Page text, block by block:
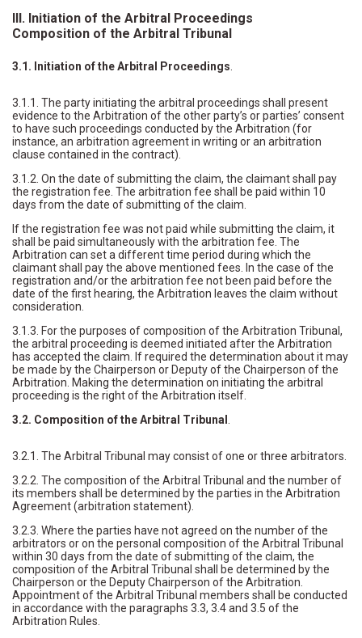
III. Initiation of the Arbitral Proceedings
Composition of the Arbitral Tribunal
3.1. Initiation of the Arbitral Proceedings
3.1.1. The party initiating the arbitral proceedings shall present
evidence to the Arbitration of the other party’s or parties’ consent
to have such proceedings conducted by the Arbitration (for
instance, an arbitration agreement in writing or an arbitration
clause contained in the contract).
3.1.2. On the date of submitting the claim, the claimant shall pay
the registration fee. The arbitration fee shall be paid within 10
days from the date of submitting of the claim.
If the registration fee was not paid while submitting the claim, it
shall be paid simultaneously with the arbitration fee. The
Arbitration can set a different time period during which the
claimant shall pay the above mentioned fees. In the case of the
registration and/or the arbitration fee not been paid before the
date of the first hearing, the Arbitration leaves the claim without
consideration.
3.1.3. For the purposes of composition of the Arbitration Tribunal,
the arbitral proceeding is deemed initiated after the Arbitration
has accepted the claim. If required the determination about it may
be made by the Chairperson or Deputy of the Chairperson of the
Arbitration. Making the determination on initiating the arbitral
proceeding is the right of the Arbitration itself.
3.2. Composition of the Arbitral Tribunal
3.2.1. The Arbitral Tribunal may consist of one or three arbitrators.
3.2.2. The composition of the Arbitral Tribunal and the number of
its members shall be determined by the parties in the Arbitration
Agreement (arbitration statement).
3.2.3. Where the parties have not agreed on the number of the
arbitrators or on the personal composition of the Arbitral Tribunal
within 30 days from the date of submitting of the claim, the
composition of the Arbitral Tribunal shall be determined by the
Chairperson or the Deputy Chairperson of the Arbitration.
Appointment of the Arbitral Tribunal members shall be conducted
in accordance with the paragraphs 3.3, 3.4 and 3.5 of the
Arbitration Rules.